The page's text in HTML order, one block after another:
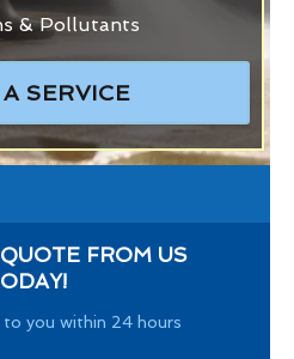
& Pollutants
SERVICE
FROM US
to you within 24 hours